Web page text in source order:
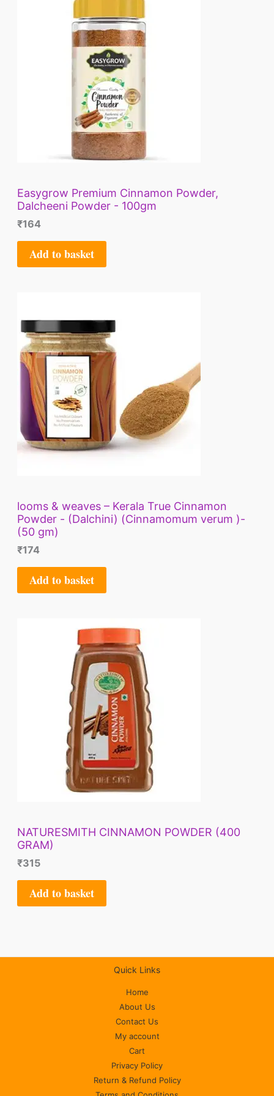
Easygrow Premium Cinnamon Powder,
Dalcheeni Powder - 100gm
₹164
Add to basket
looms & weaves – Kerala True Cinnamon
Powder - (Dalchini) (Cinnamomum verum )-
(50 gm)
₹174
Add to basket
NATURESMITH CINNAMON POWDER (400
GRAM)
₹315
Add to basket
Quick Links
Home
About Us
Contact Us
My account
Cart
Privacy Policy
Return & Refund Policy